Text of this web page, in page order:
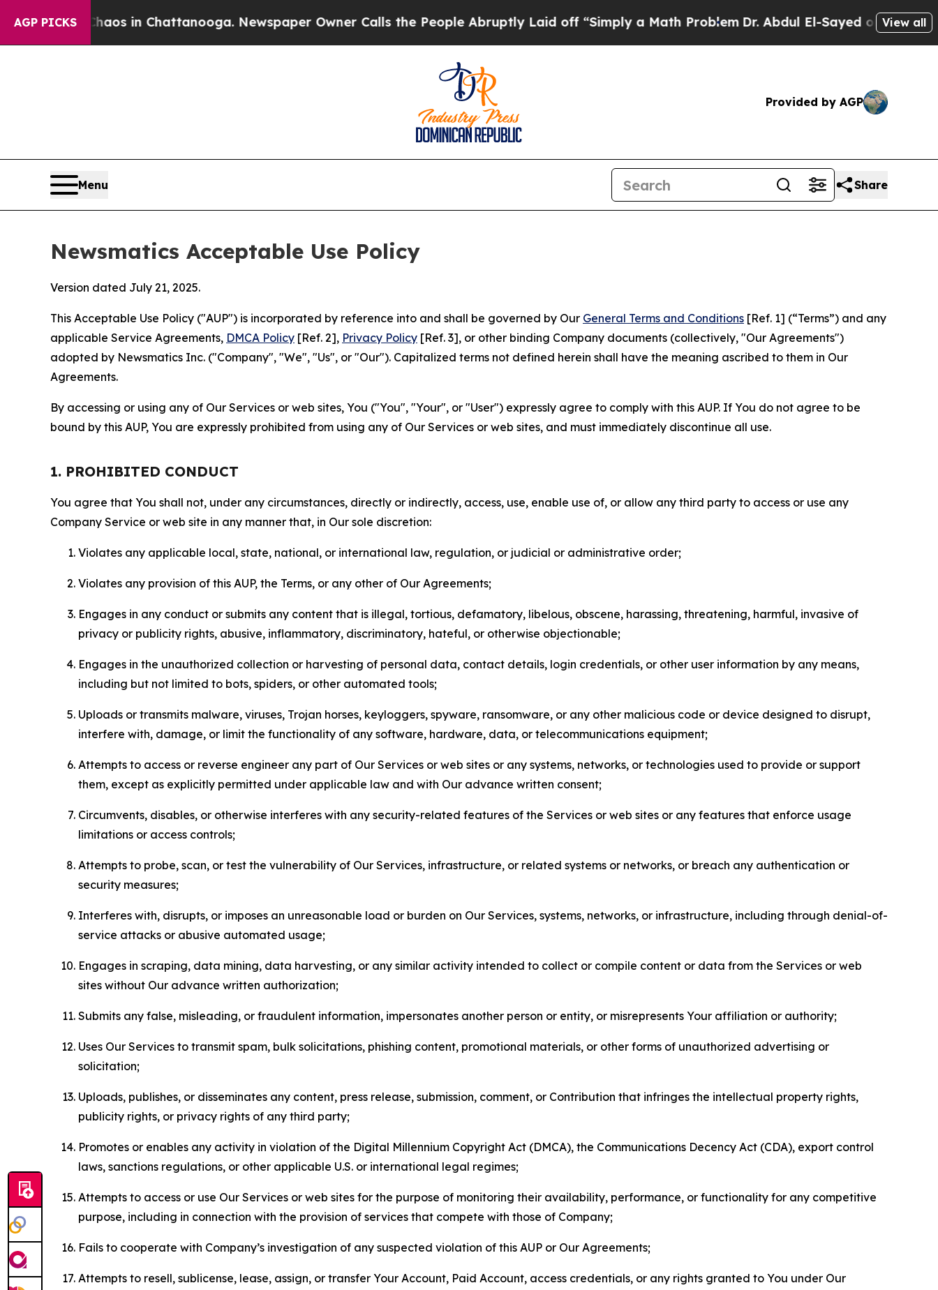
AGP PICKS
Chaos in Chattanooga. Newspaper Owner Calls the People Abruptly Laid off “Simply a Math ProblemDr. Abdul El-Sayed on Historic View all
Provided by AGP
Menu Share
Newsmatics Acceptable Use Policy
Version dated July 21, 2025.
This Acceptable Use Policy ("AUP") is incorporated by reference into and shall be governed by Our General Terms and Conditions [Ref. 1] (“Terms”) and any
applicable Service Agreements, DMCA Policy [Ref. 2], Privacy Policy [Ref. 3], or other binding Company documents (collectively, "Our Agreements")
adopted by Newsmatics Inc. ("Company", "We", "Us", or "Our"). Capitalized terms not defined herein shall have the meaning ascribed to them in Our
Agreements.
By accessing or using any of Our Services or web sites, You ("You", "Your", or "User") expressly agree to comply with this AUP. If You do not agree to be
bound by this AUP, You are expressly prohibited from using any of Our Services or web sites, and must immediately discontinue all use.
1. PROHIBITED CONDUCT
You agree that You shall not, under any circumstances, directly or indirectly, access, use, enable use of, or allow any third party to access or use any
Company Service or web site in any manner that, in Our sole discretion:
Violates any applicable local, state, national, or international law, regulation, or judicial or administrative order;
Violates any provision of this AUP, the Terms, or any other of Our Agreements;
Engages in any conduct or submits any content that is illegal, tortious, defamatory, libelous, obscene, harassing, threatening, harmful, invasive of
privacy or publicity rights, abusive, inflammatory, discriminatory, hateful, or otherwise objectionable;
Engages in the unauthorized collection or harvesting of personal data, contact details, login credentials, or other user information by any means,
including but not limited to bots, spiders, or other automated tools;
Uploads or transmits malware, viruses, Trojan horses, keyloggers, spyware, ransomware, or any other malicious code or device designed to disrupt,
interfere with, damage, or limit the functionality of any software, hardware, data, or telecommunications equipment;
Attempts to access or reverse engineer any part of Our Services or web sites or any systems, networks, or technologies used to provide or support
them, except as explicitly permitted under applicable law and with Our advance written consent;
Circumvents, disables, or otherwise interferes with any security-related features of the Services or web sites or any features that enforce usage
limitations or access controls;
Attempts to probe, scan, or test the vulnerability of Our Services, infrastructure, or related systems or networks, or breach any authentication or
security measures;
Interferes with, disrupts, or imposes an unreasonable load or burden on Our Services, systems, networks, or infrastructure, including through denial-of-
service attacks or abusive automated usage;
Engages in scraping, data mining, data harvesting, or any similar activity intended to collect or compile content or data from the Services or web
sites without Our advance written authorization;
Submits any false, misleading, or fraudulent information, impersonates another person or entity, or misrepresents Your affiliation or authority;
Uses Our Services to transmit spam, bulk solicitations, phishing content, promotional materials, or other forms of unauthorized advertising or
solicitation;
Uploads, publishes, or disseminates any content, press release, submission, comment, or Contribution that infringes the intellectual property rights,
publicity rights, or privacy rights of any third party;
Promotes or enables any activity in violation of the Digital Millennium Copyright Act (DMCA), the Communications Decency Act (CDA), export control
laws, sanctions regulations, or other applicable U.S. or international legal regimes;
Attempts to access or use Our Services or web sites for the purpose of monitoring their availability, performance, or functionality for any competitive
purpose, including in connection with the provision of services that compete with those of Company;
Fails to cooperate with Company’s investigation of any suspected violation of this AUP or Our Agreements;
Attempts to resell, sublicense, lease, assign, or transfer Your Account, Paid Account, access credentials, or any rights granted to You under Our